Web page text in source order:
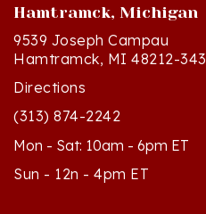
9539 Joseph Campau
Hamtramck, MI 48212-3437
Directions
(313) 874-2242
Mon - Sat: 10am - 6pm ET
Sun - 12n - 4pm ET